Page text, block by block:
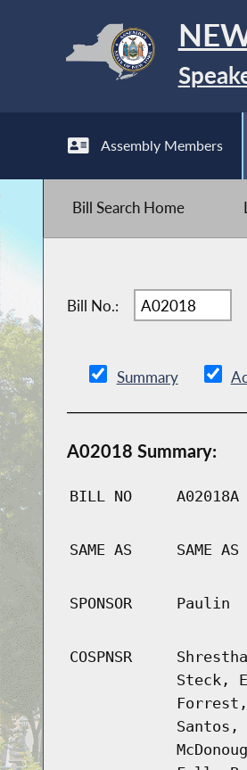
Assembly Members
Bill Search Home
Bill No.:
Summary
A02018 Summary:
BILL NO A02018A
SAME AS SAME AS
SPONSOR Paulin
COSPNSR
Steck,
Santos,